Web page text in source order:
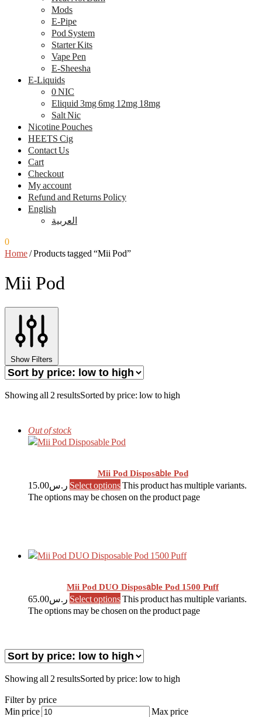
Mods
E-Pipe
Pod System
Starter Kits
Vape Pen
E-Sheesha
E-Liquids
0 NIC
Eliquid 3mg 6mg 12mg 18mg
Salt Nic
Nicotine Pouches
HEETS Cig
Contact Us
Cart
Checkout
My account
Refund and Returns Policy
English
العربية
0
Home/Products tagged “Mii Pod”
Mii Pod
Show Filters
Showing all 2 resultsSorted by price: low to high
Out of stock
Mii Pod Disposable Pod
ر.س15.00 Select optionsThis product has multiple variants.
The options may be chosen on the product page
Mii Pod DUO Disposable Pod 1500 Puff
ر.س65.00 Select optionsThis product has multiple variants.
The options may be chosen on the product page
Showing all 2 resultsSorted by price: low to high
Filter by price
Min price Max price